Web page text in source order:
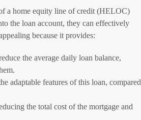
a home equity line of credit (HELOC)
the loan account, they can effectively
because it provides:
the average daily loan balance,
adaptable features of this loan, compared
the total cost of the mortgage and